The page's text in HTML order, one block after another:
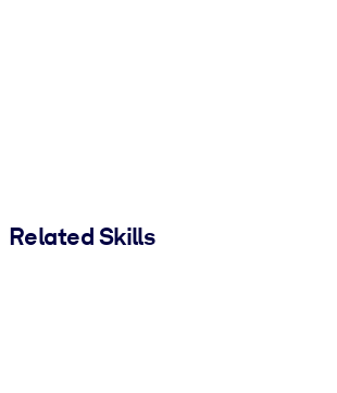
Related Skills